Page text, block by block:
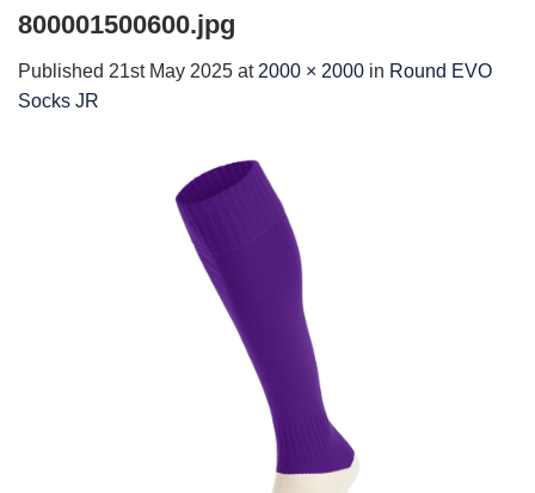
800001500600.jpg
Published 21st May 2025 at 2000 × 2000 in Round EVO
Socks JR